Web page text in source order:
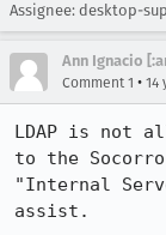
Assignee: desktop-
Ann Ignacio
Comment 1 • 14
LDAP is not
to the
"Internal
assist.